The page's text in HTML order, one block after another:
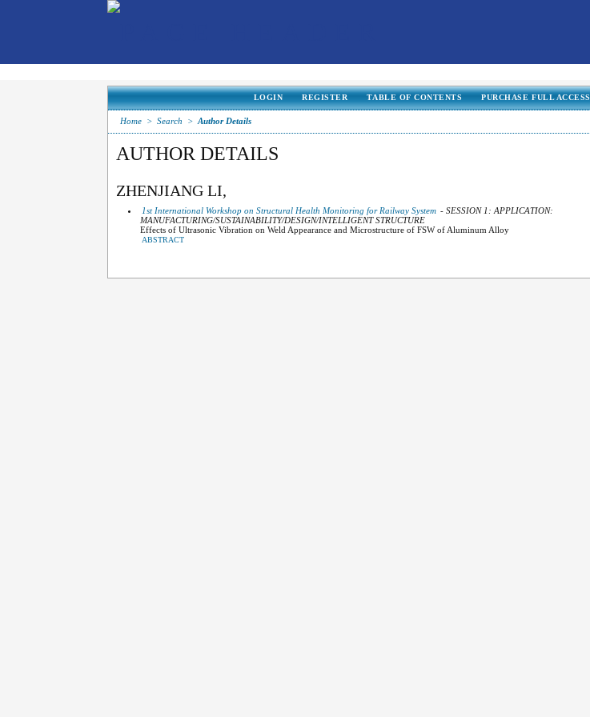
LOGIN REGISTER TABLE OF CONTENTS PURCHASE FULL ACCESS
Home > Search > Author Details
AUTHOR DETAILS
ZHENJIANG LI,
1st International Workshop on Structural Health Monitoring for Railway System - SESSION 1: APPLICATION:
MANUFACTURING/SUSTAINABILITY/DESIGN/INTELLIGENT STRUCTURE
Effects of Ultrasonic Vibration on Weld Appearance and Microstructure of FSW of Aluminum Alloy
ABSTRACT